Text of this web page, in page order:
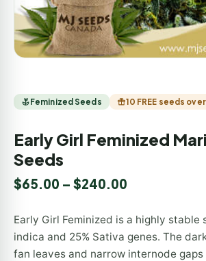
Feminized Seeds 10 FREE seeds
Early Girl Feminized
Seeds
$65.00 – $240.00
Early Girl Feminized is a highly stable
indica and 25% Sativa genes. The
fan leaves and narrow internode